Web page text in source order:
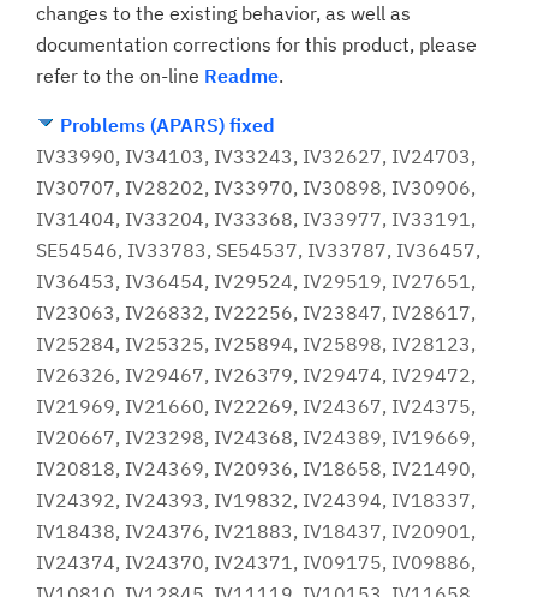
changes to the existing behavior, as well as
documentation corrections for this product, please
refer to the on-line Readme.
Problems (APARS) fixed
IV33990, IV34103, IV33243, IV32627, IV24703,
IV30707, IV28202, IV33970, IV30898, IV30906,
IV31404, IV33204, IV33368, IV33977, IV33191,
SE54546, IV33783, SE54537, IV33787, IV36457,
IV36453, IV36454, IV29524, IV29519, IV27651,
IV23063, IV26832, IV22256, IV23847, IV28617,
IV25284, IV25325, IV25894, IV25898, IV28123,
IV26326, IV29467, IV26379, IV29474, IV29472,
IV21969, IV21660, IV22269, IV24367, IV24375,
IV20667, IV23298, IV24368, IV24389, IV19669,
IV20818, IV24369, IV20936, IV18658, IV21490,
IV24392, IV24393, IV19832, IV24394, IV18337,
IV18438, IV24376, IV21883, IV18437, IV20901,
IV24374, IV24370, IV24371, IV09175, IV09886,